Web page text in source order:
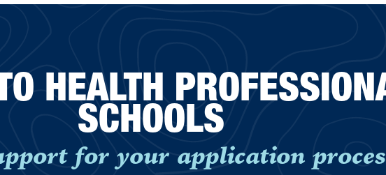
HEALTH
SCHOOLS
for your application